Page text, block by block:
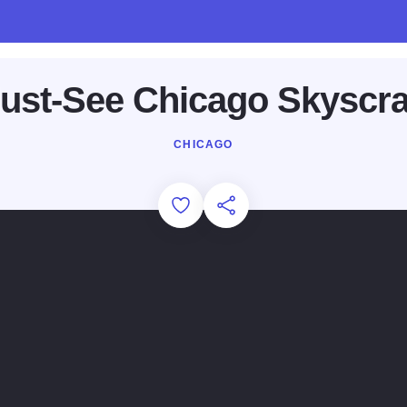
See Chicago
CHICAGO
Add to Favorites
Share this Page